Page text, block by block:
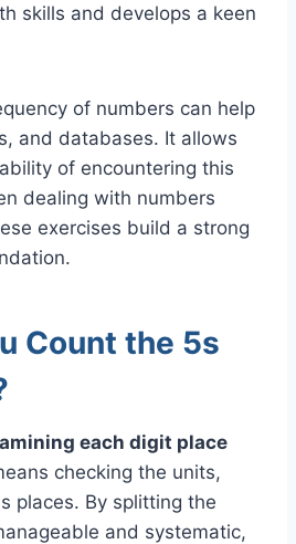
skills and develops a keen
of numbers can help
and databases. It allows
of encountering this
dealing with numbers
exercises build a strong
Count the 5s
each digit place
checking the units,
places. By splitting the
and systematic,